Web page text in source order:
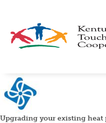
Image
Upgrading your existing heat